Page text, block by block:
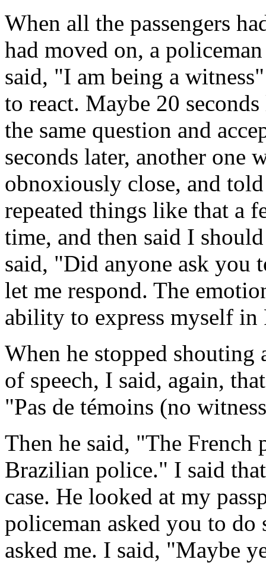
When all the passengers
had moved on, a
said, "I am being a
to react. Maybe 20
the same question and
seconds later, another one
obnoxiously close, and
repeated things like that a
time, and then said I
said, "Did anyone ask you
let me respond. The
ability to express myself in
When he stopped
of speech, I said, again,
"Pas de témoins (no
Then he said, "The
Brazilian police." I said
case. He looked at my
policeman asked you to
asked me. I said, "Maybe